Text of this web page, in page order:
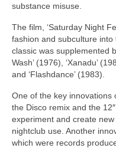
substance misuse.
The film, ‘Saturday Night
fashion and subculture
classic was supplemented
Wash’ (1976), ‘Xanadu’
and ‘Flashdance’ (1983).
One of the key innovations
the Disco remix and the
experiment and create
nightclub use. Another
which were records